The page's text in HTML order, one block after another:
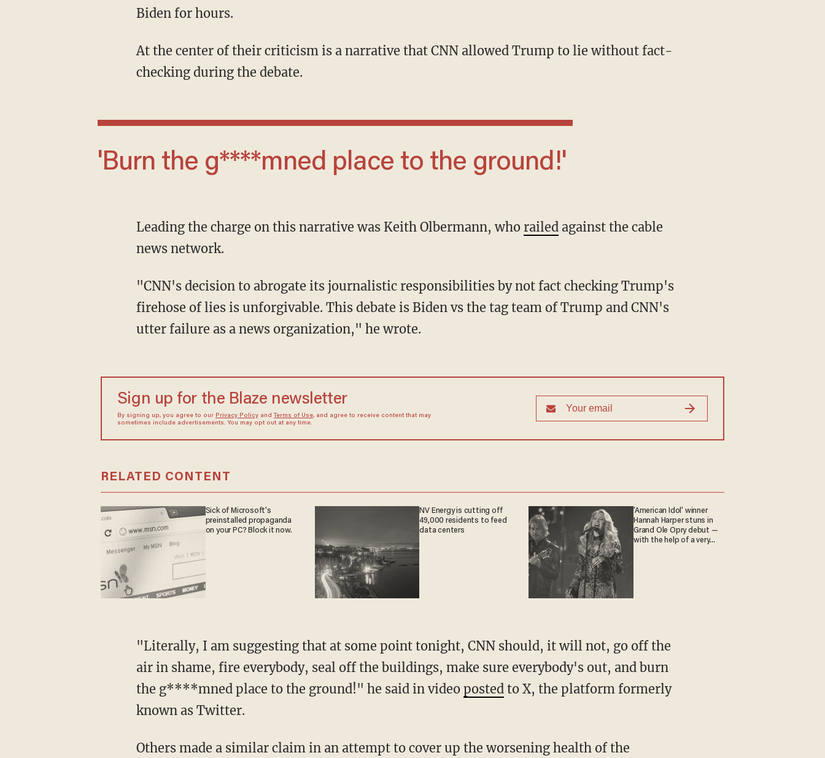
Biden for hours.
At the center of their criticism is a narrative that CNN allowed Trump to lie without fact-
checking during the debate.
'Burn the g****mned place to the ground!'
Leading the charge on this narrative was Keith Olbermann, who railedagainst the cable
news network.
"CNN's decision to abrogate its journalistic responsibilities by not fact checking Trump's
firehose of lies is unforgivable. This debate is Biden vs the tag team of Trump and CNN's
utter failure as a news organization," he wrote.
Sign up for the Blaze newsletter
By signing up, you agree to our Privacy Policyand Terms of Use, and agree to receive content that may
sometimes include advertisements. You may opt out at any time.
RELATED CONTENT
Sick of Microsoft's
preinstalled propaganda
on your PC? Block it now.
NV Energy is cutting off
49,000 residents to feed
data centers
'American Idol' winner
Hannah Harper stuns in
Grand Ole Opry debut —
with the help of a very
"Literally, I am suggesting that at some point tonight, CNN should, it will not, go off the
air in shame, fire everybody, seal off the buildings, make sure everybody's out, and burn
the g****mned place to the ground!" he said in video postedto X, the platform formerly
known as Twitter.
Others made a similar claim in an attempt to cover up the worsening health of the